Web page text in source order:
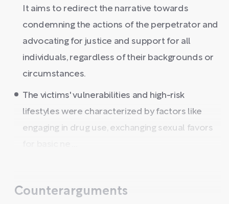
It aims to redirect the narrative towards
condemning the actions of the perpetrator and
advocating for justice and support for all
individuals, regardless of their backgrounds or
circumstances.
The victims' vulnerabilities and high-risk
lifestyles were characterized by factors like
engaging in drug use, exchanging sexual favors
Counterarguments